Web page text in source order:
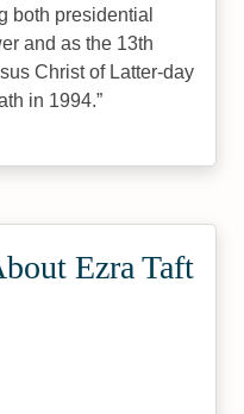
both presidential
and as the 13th
Christ of Latter-day
in 1994.
Ezra Taft